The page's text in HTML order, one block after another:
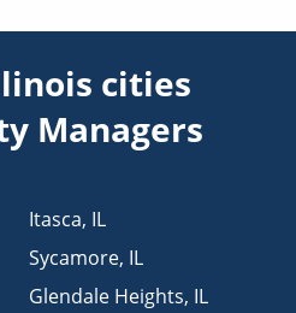
cities
Managers
Itasca, IL
Sycamore, IL
Glendale Heights, IL